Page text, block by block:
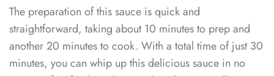
The preparation of this sauce is quick and
straightforward, taking about 10 minutes to prep and
another 20 minutes to cook. With a total time of just 30
minutes, you can whip up this delicious sauce in no